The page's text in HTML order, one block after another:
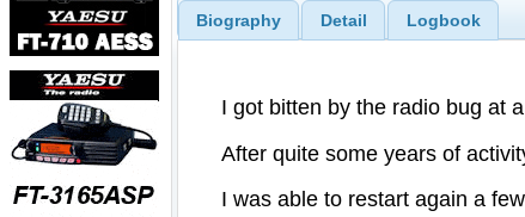
Biography Detail Logbook